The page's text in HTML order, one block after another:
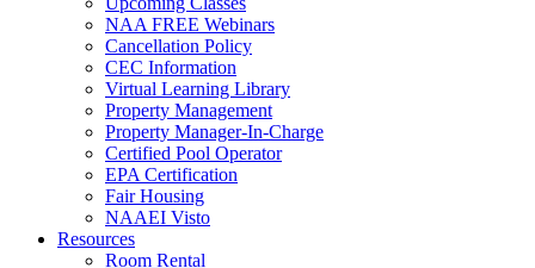
NAA FREE Webinars
Cancellation Policy
CEC Information
Virtual Learning Library
Property Management
Property Manager-In-Charge
Certified Pool Operator
EPA Certification
Fair Housing
NAAEI Visto
Resources
Room Rental